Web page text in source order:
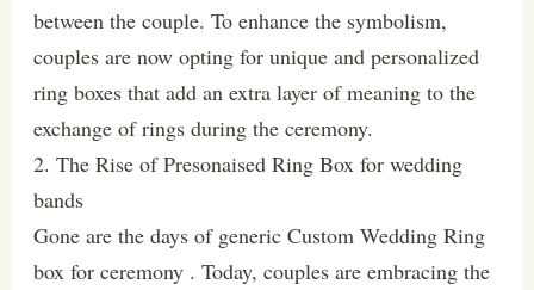
between the couple. To enhance the symbolism,
couples are now opting for unique and personalized
ring boxes that add an extra layer of meaning to the
exchange of rings during the ceremony.
2. The Rise of Presonaised Ring Box for wedding
bands
Gone are the days of generic Custom Wedding Ring
box for ceremony . Today, couples are embracing the